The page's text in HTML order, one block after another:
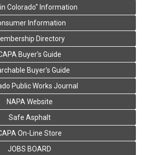
Colorado" Information
Information
Directory
Buyer's Guide
Buyer's Guide
Public Works Journal
NAPA Website
Safe Asphalt
On-Line Store
JOBS BOARD